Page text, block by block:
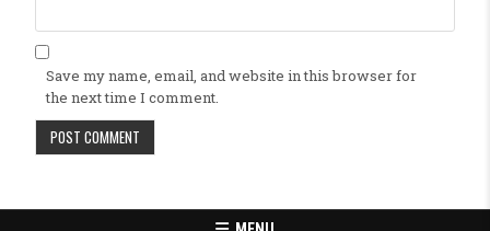
Save my name, email, and website in this browser for
the next time I comment.